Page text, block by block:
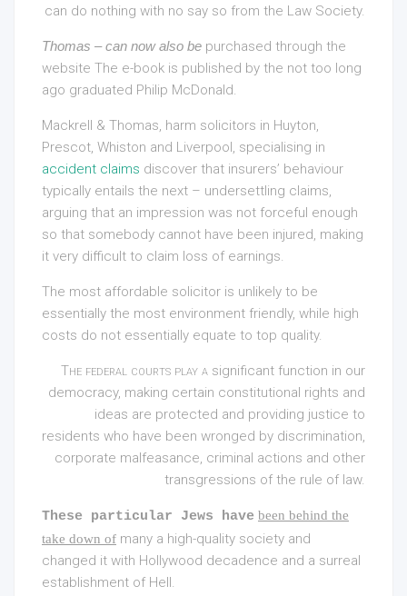
can do nothing with no say so from the Law Society.
Thomas – can now also be purchased through the
website The e-book is published by the not too long
ago graduated Philip McDonald.
Mackrell & Thomas, harm solicitors in Huyton,
Prescot, Whiston and Liverpool, specialising in
accident claims discover that insurers’ behaviour
typically entails the next – undersettling claims,
arguing that an impression was not forceful enough
so that somebody cannot have been injured, making
it very difficult to claim loss of earnings.
The most affordable solicitor is unlikely to be
essentially the most environment friendly, while high
costs do not essentially equate to top quality.
The federal courts play a significant function in our
democracy, making certain constitutional rights and
ideas are protected and providing justice to
residents who have been wronged by discrimination,
corporate malfeasance, criminal actions and other
transgressions of the rule of law.
These particular Jews have been behind the
take down of many a high-quality society and
changed it with Hollywood decadence and a surreal
establishment of Hell.